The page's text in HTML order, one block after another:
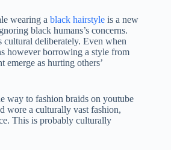
wearing a black hairstyle is a new
black humans’s concerns.
cultural deliberately. Even when
however borrowing a style from
emerge as hurting others’
way to fashion braids on youtube
wore a culturally vast fashion,
This is probably culturally